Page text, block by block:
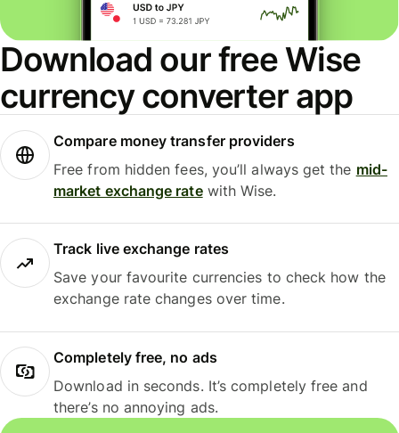
Download our free Wise
currency converter app
Compare money transfer providers
Free from hidden fees, you’ll always get the mid-
market exchange ratewith Wise.
Track live exchange rates
Save your favourite currencies to check how the
exchange rate changes over time.
Completely free, no ads
Download in seconds. It’s completely free and
there’s no annoying ads.